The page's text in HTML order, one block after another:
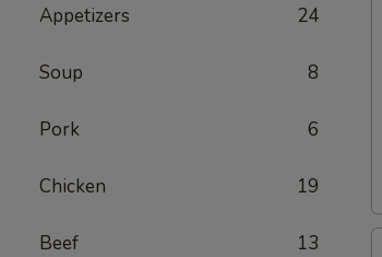
Appetizers 24
Soup 8
Pork 6
Chicken 19
Beef 13